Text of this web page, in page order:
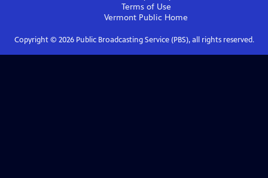
Terms of Use
Vermont Public Home
Copyright © 2026Public Broadcasting Service (PBS), all rights reserved.